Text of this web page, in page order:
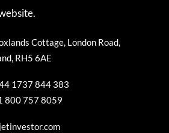
Cottage, London Road,
RH5 6AE
1737 844 383
800 757 8059